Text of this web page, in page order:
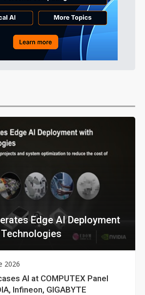
Edge AI Deployment
2026
AI at COMPUTEX Panel
Infineon, GIGABYTE